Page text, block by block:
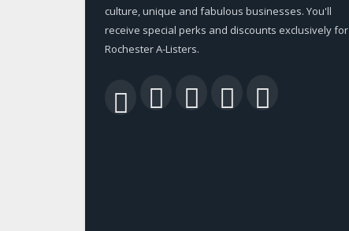
culture, unique and fabulous businesses. You'll
receive special perks and discounts exclusively for
Rochester A-Listers.
RSS Facebook
TwitterLinkedIn